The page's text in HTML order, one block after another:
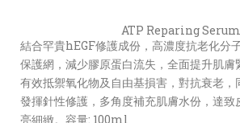
ATP Reparing Serum
結合罕貴hEGF修護成份，高濃度抗老化分
保護網，減少膠原蛋白流失，全面提升肌膚
有效抵禦氧化物及自由基損害，對抗衰老，
發揮針性修護，多角度補充肌膚水份，達致
亮細緻。容量: 100ml